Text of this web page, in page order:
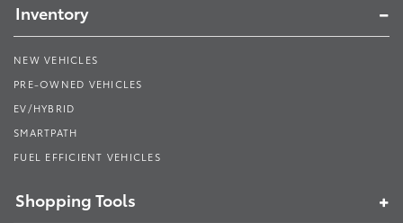
Inventory
NEW VEHICLES
PRE-OWNED VEHICLES
EV/HYBRID
SMARTPATH
FUEL EFFICIENT VEHICLES
Shopping Tools